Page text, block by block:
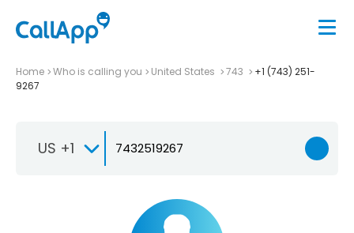
Home Who is calling you United States 743
+1 (743) 251-
9267
US +1